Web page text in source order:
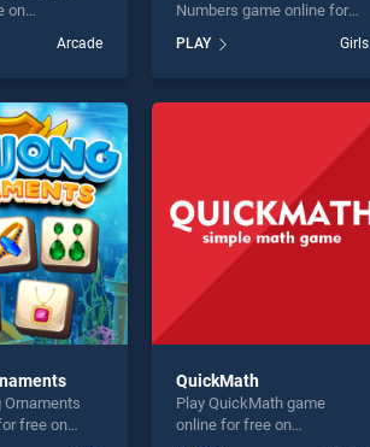
on
one of our top
seeking
Arcade
Numbers game online for
and Seek Numbers stands
out as one of our top skill
PLAY Girls
Ornaments
free on
QuickMath
Play QuickMath game
online for free on